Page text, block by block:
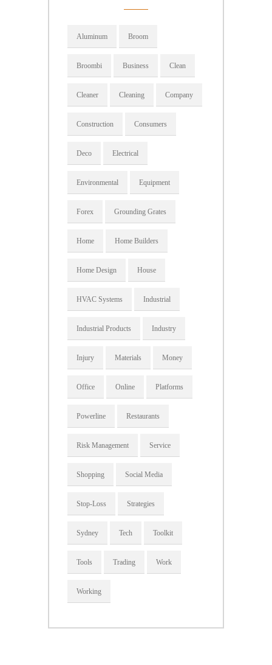
Aluminum Broom
Broombi Business Clean
Cleaner Cleaning Company
Construction Consumers
Deco Electrical
Environmental Equipment
Forex Grounding Grates
Home Home Builders
Home Design House
HVAC Systems Industrial
Industrial Products Industry
Injury Materials Money
Office Online Platforms
Powerline Restaurants
Risk Management Service
Shopping Social Media
Stop-Loss Strategies
Sydney Tech Toolkit
Tools Trading Work
Working